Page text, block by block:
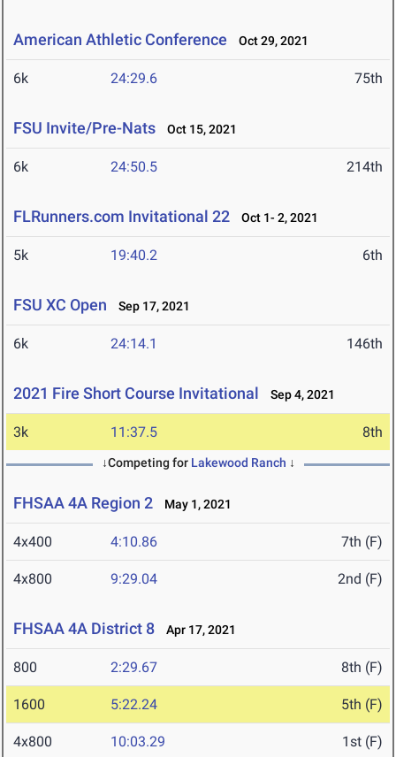
American Athletic Conference Oct 29, 2021
6k 24:29.6 75th
FSU Invite/Pre-Nats Oct 15, 2021
6k 24:50.5 214th
FLRunners.com Invitational 22 Oct 1- 2, 2021
5k 19:40.2 6th
FSU XC Open Sep 17, 2021
6k 24:14.1 146th
2021 Fire Short Course Invitational Sep 4, 2021
3k 11:37.5 8th
↓Competing for Lakewood Ranch ↓
FHSAA 4A Region 2 May 1, 2021
4x400 4:10.86 7th (F)
4x800 9:29.04 2nd (F)
FHSAA 4A District 8 Apr 17, 2021
800 2:29.67 8th (F)
1600 5:22.24 5th (F)
4x800 10:03.29 1st (F)